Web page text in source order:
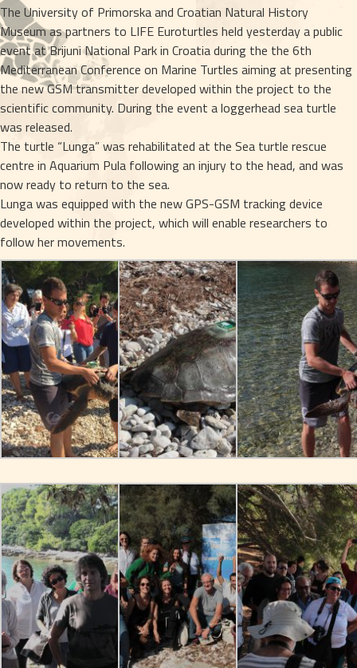
The University of Primorska and Croatian Natural History
Museum as partners to LIFE Euroturtles held yesterday a public
event at Brijuni National Park in Croatia during the the 6th
Mediterranean Conference on Marine Turtles aiming at presenting
the new GSM transmitter developed within the project to the
scientific community. During the event a loggerhead sea turtle
was released.
The turtle “Lunga” was rehabilitated at the Sea turtle rescue
centre in Aquarium Pula following an injury to the head, and was
now ready to return to the sea.
Lunga was equipped with the new GPS-GSM tracking device
developed within the project, which will enable researchers to
follow her movements.